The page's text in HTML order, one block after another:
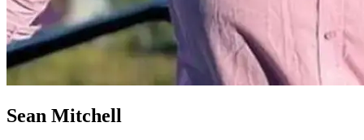
Sean Mitchell